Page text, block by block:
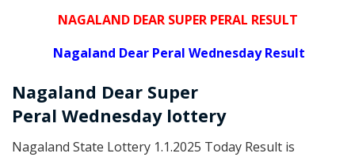
NAGALAND DEAR SUPER PERAL RESULT
Nagaland Dear Peral Wednesday Result
Nagaland Dear Super
Peral Wednesday lottery
Nagaland State Lottery 1.1.2025 Today Result is